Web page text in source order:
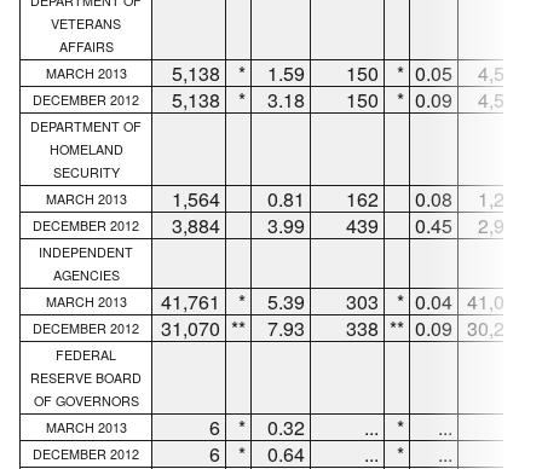
VETERANS
AFFAIRS
MARCH 2013
5,138 * 1.59 150 * 0.05 4,581
DECEMBER 2012 5,138 * 3.18 150 * 0.09 4,581
DEPARTMENT OF
HOMELAND
SECURITY
MARCH 2013
1,564 0.81 162 0.08 1,296
DECEMBER 2012 3,884 3.99 439 0.45 2,937
INDEPENDENT
AGENCIES
MARCH 2013
41,761 * 5.39 303 * 0.04 41,002
DECEMBER 2012 31,070 ** 7.93 338 ** 0.09 30,267
FEDERAL
RESERVE BOARD
OF GOVERNORS
MARCH 2013
6 * 0.32 ... * ...
DECEMBER 2012 6 * 0.64 ... * ...